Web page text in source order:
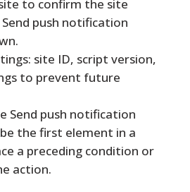
to confirm the site
push notification
site ID, script version,
to prevent future
Send push notification
the first element in a
a preceding condition or
action.